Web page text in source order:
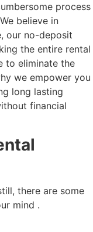
process
believe in
our no-deposit
the entire rental
to eliminate the
we empower you
long lasting
financial
there are some
mind .